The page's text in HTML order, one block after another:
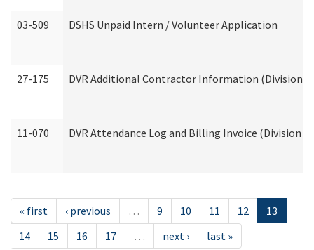
03-509 DSHS Unpaid Intern / Volunteer Application
27-175 DVR Additional Contractor Information (Division
11-070 DVR Attendance Log and Billing Invoice (Division
« first ‹ previous … 9 10 11 12
13
14
15 16 17 … next › last »